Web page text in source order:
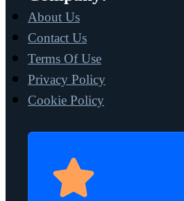
About Us
Contact Us
Terms Of Use
Privacy Policy
Cookie Policy